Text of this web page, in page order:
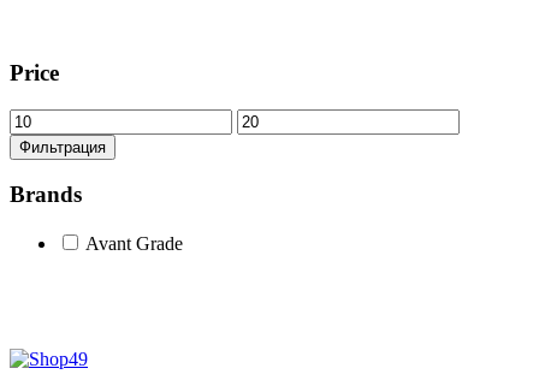
Price
Минимальная
цена
Максимальная
цена
Фильтрация
Brands
Avant Grade